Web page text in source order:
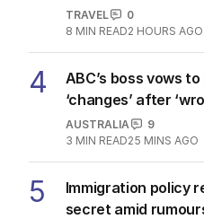
TRAVEL
0
8 MIN READ2 HOURS AGO
4
ABC’s boss vows to
‘changes’ after
AUSTRALIA
9
3 MIN READ25 MINS AGO
5
Immigration policy
secret amid